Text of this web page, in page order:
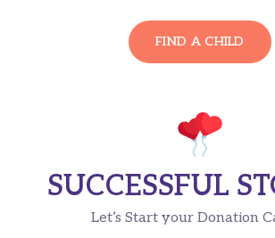
FIND A CHILD
SUCCESSFUL
Let’s Start your Donation